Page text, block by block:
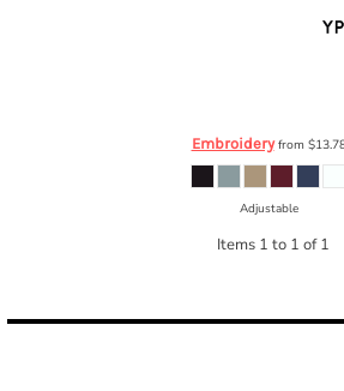
Embroideryfrom
Adjustable
Items 1 to 1 of 1